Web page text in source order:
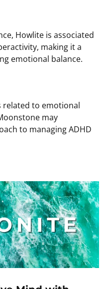
Howlite is associated
making it a
emotional balance.
related to emotional
may
to managing ADHD